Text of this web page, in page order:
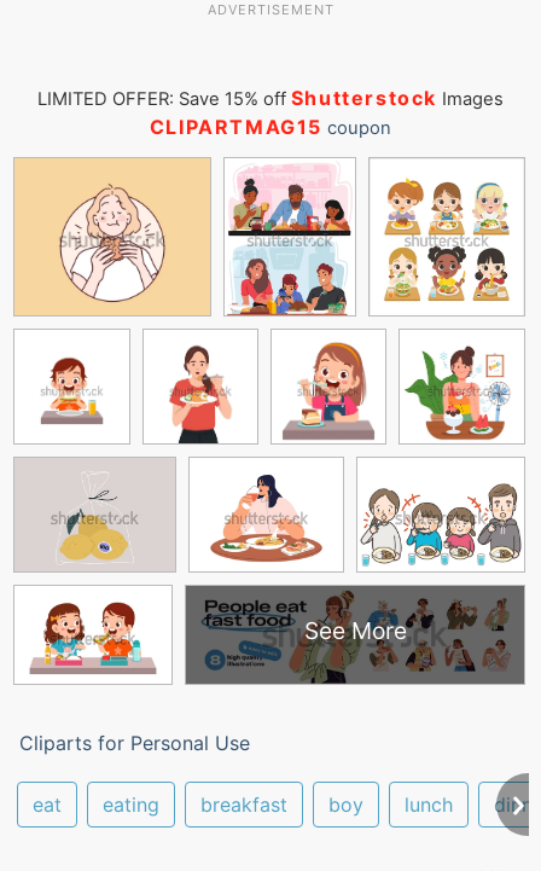
ADVERTISEMENT
LIMITED OFFER: Save 15% off Shutterstock Images
CLIPARTMAG15 coupon
See More
Cliparts for Personal Use
eat eating breakfast boy lunch